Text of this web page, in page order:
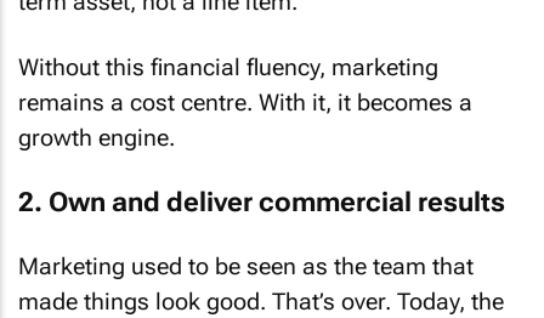
Without this financial fluency, marketing
remains a cost centre. With it, it becomes a
growth engine.
2. Own and deliver commercial results
Marketing used to be seen as the team that
made things look good. That’s over. Today, the